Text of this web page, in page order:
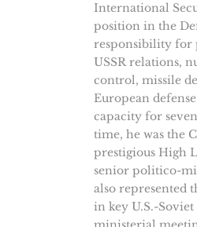
International
position in the
responsibility for
USSR relations,
control, missile
European
capacity for
time, he was the
prestigious High
senior politico-
also represented
in key U.S.-